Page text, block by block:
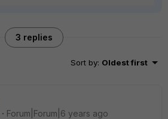
3 replies
Sort by: Oldest first
Forum|Forum|6 years ago